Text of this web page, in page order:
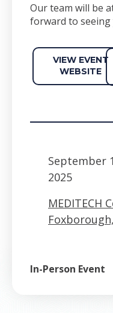
Our team will be
forward to seeing
VIEW EVENT
WEBSITE
September
2025
MEDITECH
In-Person Event